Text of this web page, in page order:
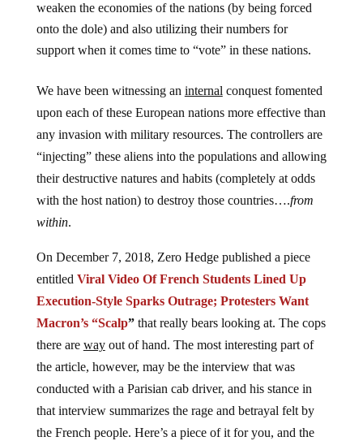
weaken the economies of the nations (by being forced
onto the dole) and also utilizing their numbers for
support when it comes time to “vote” in these nations.
We have been witnessing an internal conquest fomented
upon each of these European nations more effective than
any invasion with military resources. The controllers are
“injecting” these aliens into the populations and allowing
their destructive natures and habits (completely at odds
with the host nation) to destroy those countries….from
within.
On December 7, 2018, Zero Hedge published a piece
entitled Viral Video Of French Students Lined Up
Execution-Style Sparks Outrage; Protesters Want
Macron’s “Scalp” that really bears looking at. The cops
there are wayout of hand. The most interesting part of
the article, however, may be the interview that was
conducted with a Parisian cab driver, and his stance in
that interview summarizes the rage and betrayal felt by
the French people. Here’s a piece of it for you, and the